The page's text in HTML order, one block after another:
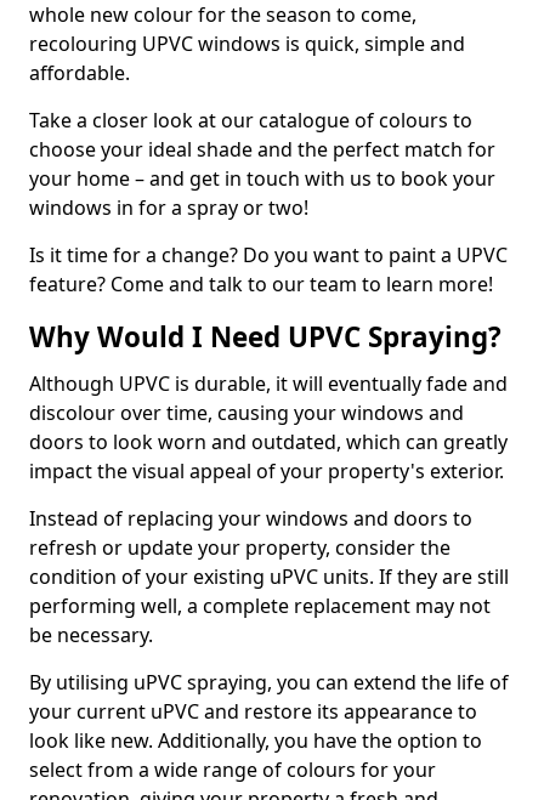
whole new colour for the season to come,
recolouring UPVC windows is quick, simple and
affordable.
Take a closer look at our catalogue of colours to
choose your ideal shade and the perfect match for
your home – and get in touch with us to book your
windows in for a spray or two!
Is it time for a change? Do you want to paint a UPVC
feature? Come and talk to our team to learn more!
Why Would I Need UPVC Spraying?
Although UPVC is durable, it will eventually fade and
discolour over time, causing your windows and
doors to look worn and outdated, which can greatly
impact the visual appeal of your property's exterior.
Instead of replacing your windows and doors to
refresh or update your property, consider the
condition of your existing uPVC units. If they are still
performing well, a complete replacement may not
be necessary.
By utilising uPVC spraying, you can extend the life of
your current uPVC and restore its appearance to
look like new. Additionally, you have the option to
select from a wide range of colours for your